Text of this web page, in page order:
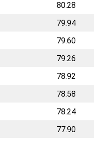
80.28
79.94
79.60
79.26
78.92
78.58
78.24
77.90